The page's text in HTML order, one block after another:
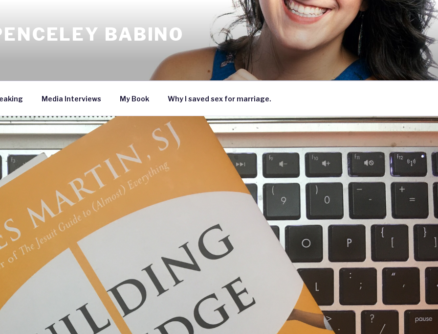
BABINO
Media Interviews My Book Why I saved sex for marriage.